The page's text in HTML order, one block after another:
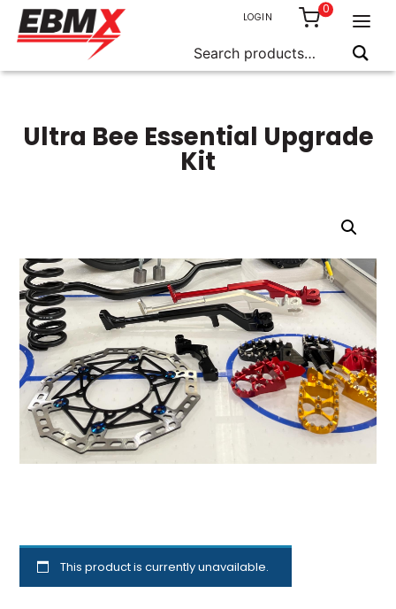
Skip
for:
LOGIN
0
Ultra Bee Essential Upgrade
Kit
This product is currently unavailable.